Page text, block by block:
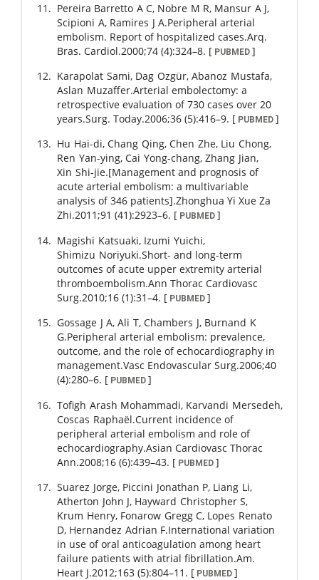
Pereira Barretto A C, Nobre M R, Mansur A J,
Scipioni A, Ramires J A.Peripheral arterial
embolism. Report of hospitalized cases.Arq.
Bras. Cardiol.2000;74 (4):324–8. [ PUBMED]
Karapolat Sami, Dag Ozgür,Abanoz Mustafa,
Aslan Muzaffer.Arterial embolectomy: a
retrospective evaluation of 730 cases over 20
years.Surg. Today.2006;36 (5):416–9. [ PUBMED ]
Hu Hai-di,Chang Qing,Chen Zhe, Liu Chong,
Ren Yan-ying,Cai Yong-chang,Zhang Jian,
Xin Shi-jie.[Management and prognosis of
acute arterial embolism: a multivariable
analysis of 346 patients].Zhonghua Yi Xue Za
Zhi.2011;91 (41):2923–6. [ PUBMED ]
Magishi Katsuaki, Izumi Yuichi,
Shimizu Noriyuki.Short- and long-term
outcomes of acute upper extremity arterial
thromboembolism.Ann Thorac Cardiovasc
Surg.2010;16 (1):31–4. [ PUBMED]
Gossage J A,Ali T,Chambers J, Burnand K
G.Peripheral arterial embolism: prevalence,
outcome, and the role of echocardiography in
management.Vasc Endovascular Surg.2006;40
(4):280–6. [ PUBMED ]
Tofigh Arash Mohammadi, Karvandi Mersedeh,
Coscas Raphaël.Current incidence of
peripheral arterial embolism and role of
echocardiography.Asian Cardiovasc Thorac
Ann.2008;16 (6):439–43. [ PUBMED]
Suarez Jorge, Piccini Jonathan P, Liang Li,
Atherton John J, Hayward Christopher S,
Krum Henry, Fonarow Gregg C, Lopes Renato
D, Hernandez Adrian F.International variation
in use of oral anticoagulation among heart
failure patients with atrial fibrillation.Am.
Heart J.2012;163 (5):804–11 . [ PUBMED ]